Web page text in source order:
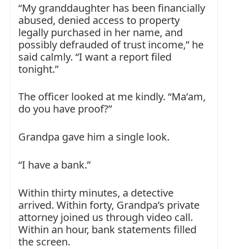
“My granddaughter has been financially
abused, denied access to property
legally purchased in her name, and
possibly defrauded of trust income,” he
said calmly. “I want a report filed
tonight.”
The officer looked at me kindly. “Ma’am,
do you have proof?”
Grandpa gave him a single look.
“I have a bank.”
Within thirty minutes, a detective
arrived. Within forty, Grandpa’s private
attorney joined us through video call.
Within an hour, bank statements filled
the screen.